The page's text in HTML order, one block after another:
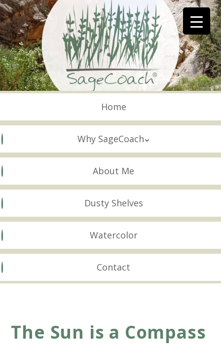
Skip
to
main
content
Skip to content
Home
Why SageCoach
About Me
Dusty Shelves
Watercolor
Contact
The Sun is a Compass